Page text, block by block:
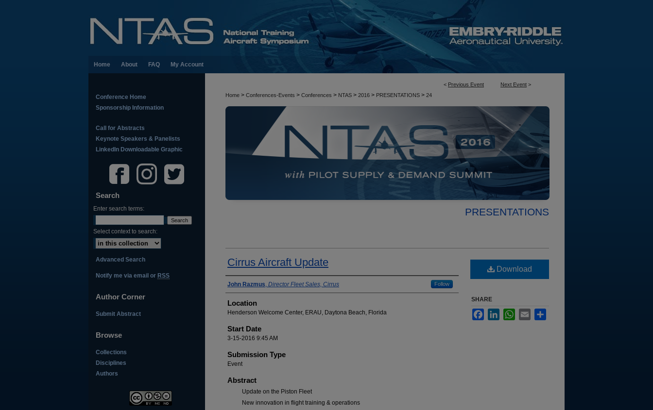
Home About FAQ My Account
< Previous Event Next Event >
Home > Conferences-Events > Conferences > NTAS > 2016 > PRESENTATIONS > 24
PRESENTATIONS
Cirrus Aircraft Update
Presenter Information
John Razmus, Director Fleet Sales, Cirrus Follow
Location
Henderson Welcome Center, ERAU, Daytona Beach, Florida
Start Date
3-15-2016 9:45 AM
Submission Type
Event
Abstract
Update on the Piston Fleet
New innovation in flight training & operations
Download
SHARE
FacebookLinkedInWhatsApp
Email
Conference Home
Sponsorship Information
Call for Abstracts
Keynote Speakers & Panelists
LinkedIn Downloadable Graphic
Search
Enter search terms:
Select context to search:
Advanced Search
Notify me via email or RSS
Author Corner
Submit Abstract
Browse
Collections
Disciplines
Authors